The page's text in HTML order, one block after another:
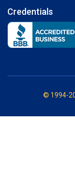
Credentials
© 1994-